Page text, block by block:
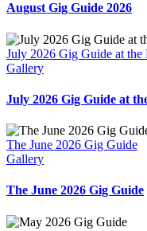
August Gig Guide 2026
July 2026 Gig Guide at
Gallery
July 2026 Gig Guide at
The June 2026 Gig Guide
Gallery
The June 2026 Gig Guide